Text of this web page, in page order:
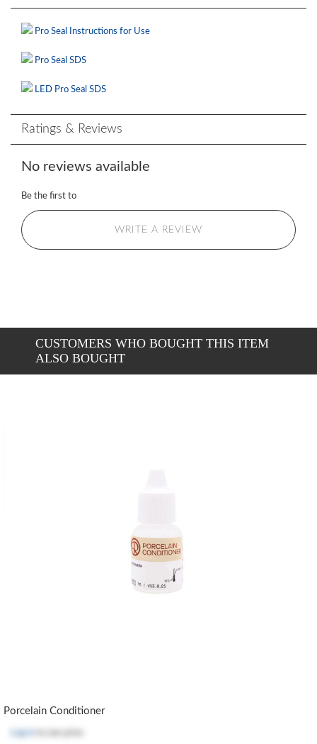
Pro Seal Instructions for Use
Pro Seal SDS
LED Pro Seal SDS
Ratings & Reviews
No reviews available
Be the first to
WRITE A REVIEW
CUSTOMERS WHO BOUGHT THIS ITEM
ALSO BOUGHT
Porcelain Conditioner